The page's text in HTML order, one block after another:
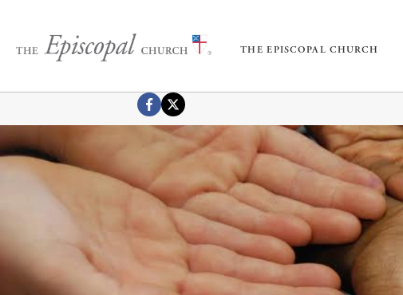
THE EPISCOPAL CHURCH